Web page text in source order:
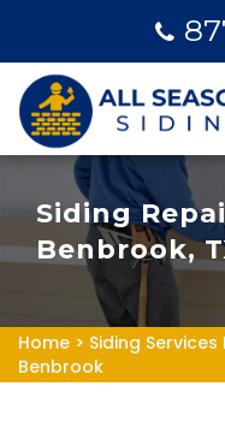
Siding
Benbrook,
Home > Siding
Benbrook